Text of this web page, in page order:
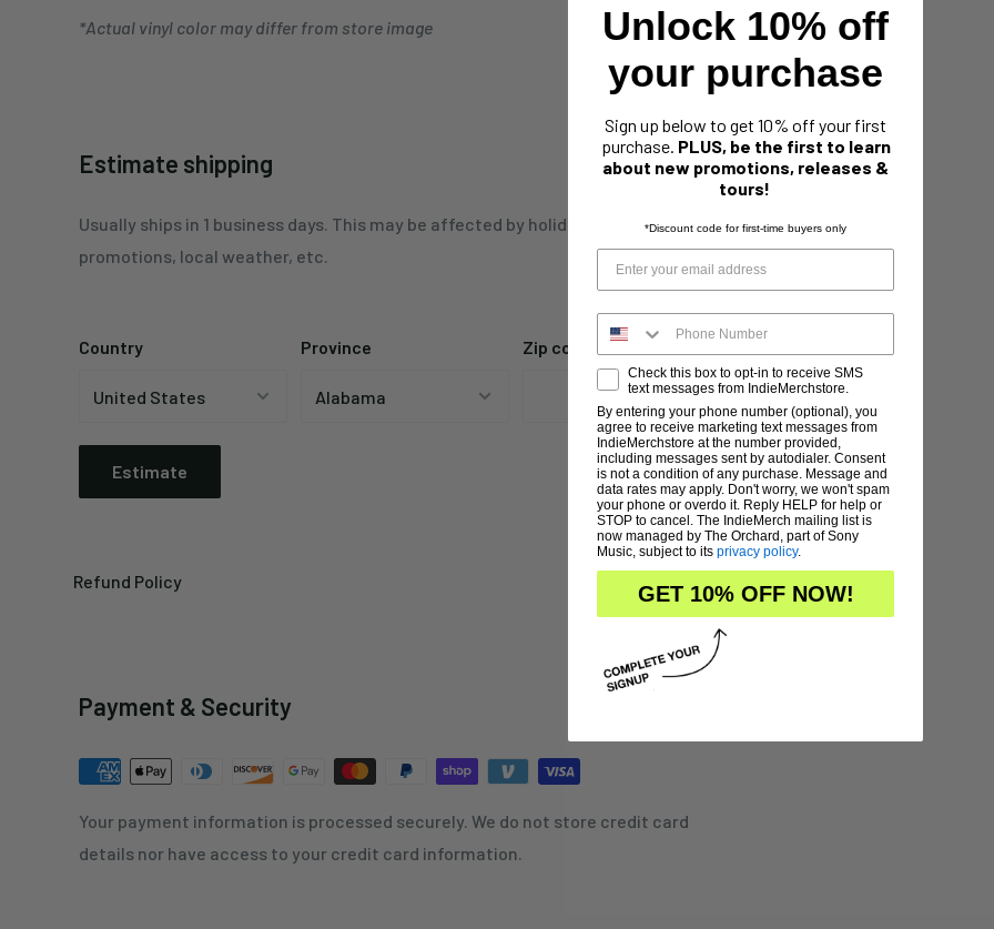
*Actual vinyl color may differ from store image
Estimate shipping
Usually ships in 1 business days. This may be affected by holidays,
promotions, local weather, etc.
Country Province Zip code
Estimate
Refund Policy
Payment & Security
Your payment information is processed securely. We do not store credit card
details nor have access to your credit card information.
Unlock 10% off
your purchase
Sign up below to get 10% off your first
purchase. PLUS, be the first to learn
about new promotions, releases &
tours!
*Discount code for first-time buyers only
Check this box to opt-in to receive SMS
text messages from IndieMerchstore.
By entering your phone number (optional), you
agree to receive marketing text messages from
IndieMerchstore at the number provided,
including messages sent by autodialer. Consent
is not a condition of any purchase. Message and
data rates may apply. Don't worry, we won't spam
your phone or overdo it. Reply HELP for help or
STOP to cancel. The IndieMerch mailing list is
now managed by The Orchard, part of Sony
Music, subject to its privacy policy.
GET 10% OFF NOW!